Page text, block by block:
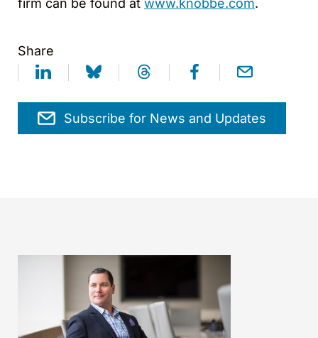
firm can be found at www.knobbe.com.
Share
Subscribe for News and Updates